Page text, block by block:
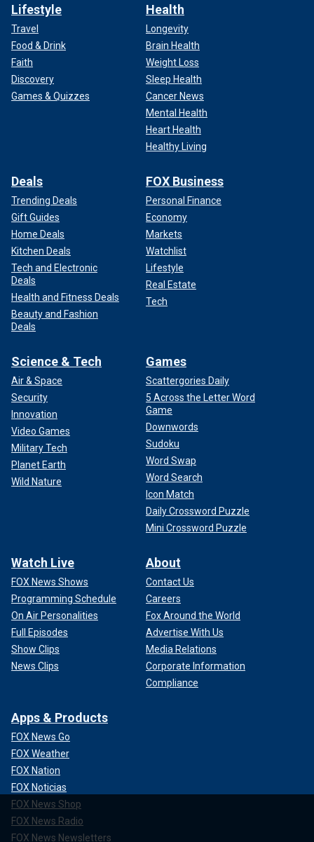
Lifestyle
Travel
Food & Drink
Faith
Discovery
Games & Quizzes
Health
Longevity
Brain Health
Weight Loss
Sleep Health
Cancer News
Mental Health
Heart Health
Healthy Living
Deals
Trending Deals
Gift Guides
Home Deals
Kitchen Deals
Tech and Electronic
Deals
Health and Fitness Deals
Beauty and Fashion
Deals
FOX Business
Personal Finance
Economy
Markets
Watchlist
Lifestyle
Real Estate
Tech
Science & Tech
Air & Space
Security
Innovation
Video Games
Military Tech
Planet Earth
Wild Nature
Games
Scattergories Daily
5 Across the Letter Word
Game
Downwords
Sudoku
Word Swap
Word Search
Icon Match
Daily Crossword Puzzle
Mini Crossword Puzzle
Watch Live
FOX News Shows
Programming Schedule
On Air Personalities
Full Episodes
Show Clips
News Clips
About
Contact Us
Careers
Fox Around the World
Advertise With Us
Media Relations
Corporate Information
Compliance
Apps & Products
FOX News Go
FOX Weather
FOX Nation
FOX Noticias
FOX News Shop
FOX News Radio
FOX News Newsletters